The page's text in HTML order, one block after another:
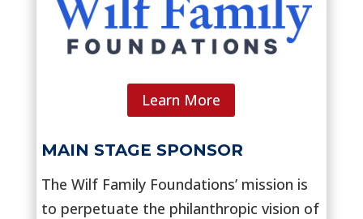
Learn More
MAIN STAGE SPONSOR
The Wilf Family Foundations’ mission is
to perpetuate the philanthropic vision of